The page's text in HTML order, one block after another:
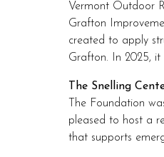
Vermont Outdoor
Grafton
created to apply
Grafton. In 2025, it
The Snelling
The Foundation
pleased to host a
that supports